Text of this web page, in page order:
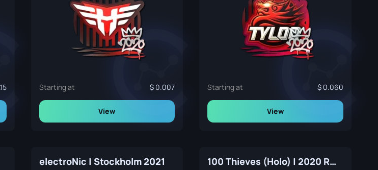
Starting at 0.007
View
Starting at 0.060
View
electroNic | Stockholm 2021 100 Thieves (Holo) | 2020 RMR